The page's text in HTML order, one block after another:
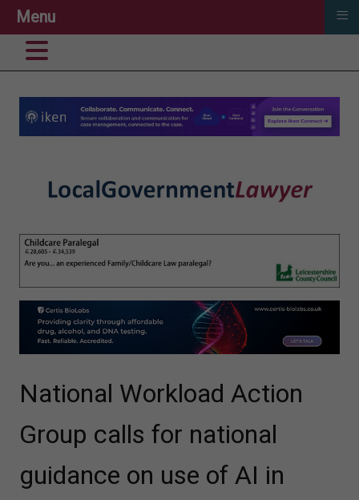
National Workload Action
Group calls for national
guidance on use of AI in
Menu ≡